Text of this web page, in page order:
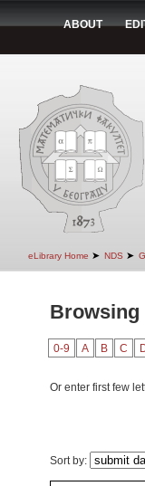
ABOUT
eLibrary Home ➤ NDS ➤
0-9 A B C
Or enter first few
Sort by: